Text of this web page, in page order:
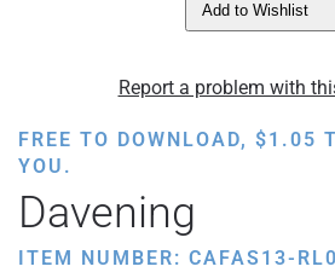
Add to Wishlist
Report a problem with
FREE TO DOWNLOAD, $1.05
YOU.
Davening
ITEM NUMBER: CAFAS13-